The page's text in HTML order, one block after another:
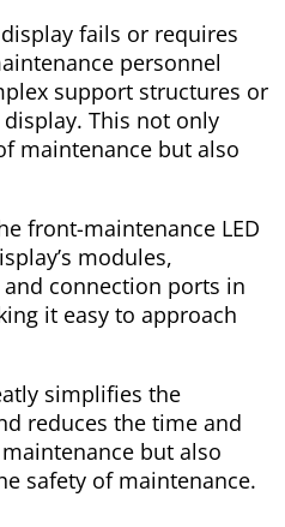
fails or requires
personnel
support structures or
This not only
maintenance but also
front-maintenance LED
modules,
connection ports in
it easy to approach
simplifies the
reduces the time and
but also
safety of maintenance.